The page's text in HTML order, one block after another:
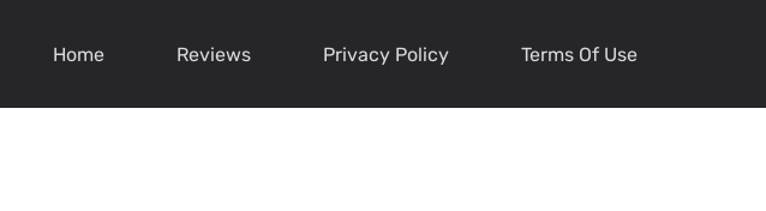
Home Reviews Privacy Policy Terms Of Use